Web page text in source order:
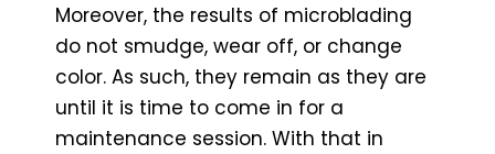
Moreover, the results of microblading
do not smudge, wear off, or change
color. As such, they remain as they are
until it is time to come in for a
maintenance session. With that in